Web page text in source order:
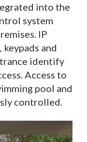
into the
system
IP
and
identify
Access to
pool and
controlled.